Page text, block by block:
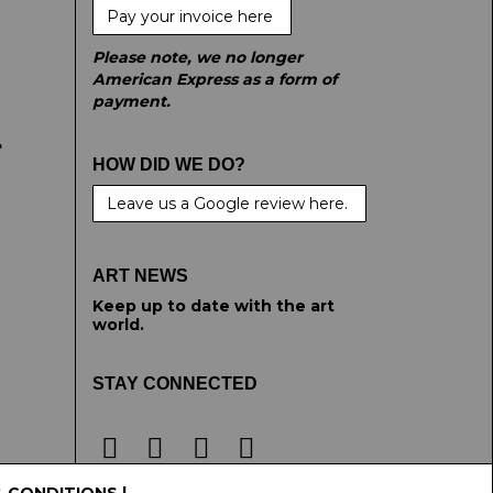
Pay your invoice here
Please note, we no longer
American Express as a form of
payment.
HOW DID WE DO?
Leave us a Google review here.
ART NEWS
Keep up to date with the art
world.
STAY CONNECTED